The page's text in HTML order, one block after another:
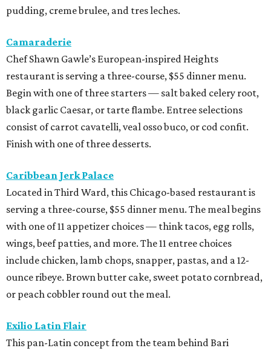
pudding, creme brulee, and tres leches.
Camaraderie
Chef Shawn Gawle’s European-inspired Heights
restaurant is serving a three-course, $55 dinner menu.
Begin with one of three starters — salt baked celery root,
black garlic Caesar, or tarte flambe. Entree selections
consist of carrot cavatelli, veal osso buco, or cod confit.
Finish with one of three desserts.
Caribbean Jerk Palace
Located in Third Ward, this Chicago-based restaurant is
serving a three-course, $55 dinner menu. The meal begins
with one of 11 appetizer choices — think tacos, egg rolls,
wings, beef patties, and more. The 11 entree choices
include chicken, lamb chops, snapper, pastas, and a 12-
ounce ribeye. Brown butter cake, sweet potato cornbread,
or peach cobbler round out the meal.
Exilio Latin Flair
This pan-Latin concept from the team behind Bari